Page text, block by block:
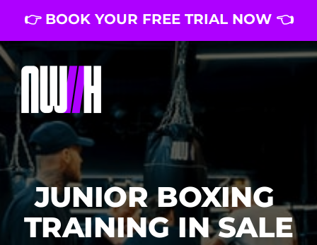
👉 BOOK YOUR FREE TRIAL NOW 👈
JUNIOR BOXING
TRAINING IN SALE